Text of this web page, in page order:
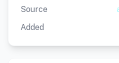
Source
Added